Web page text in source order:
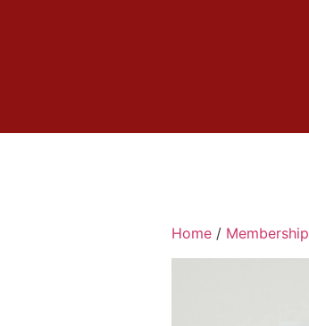
Home / Membership